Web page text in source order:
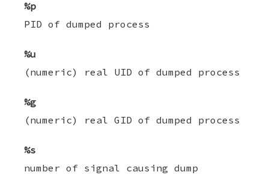
%p
PID of dumped process
%u
(numeric) real UID of dumped process
%g
(numeric) real GID of dumped process
%s
number of signal causing dump